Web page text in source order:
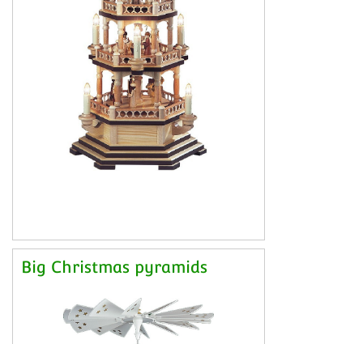
Big Christmas pyramids